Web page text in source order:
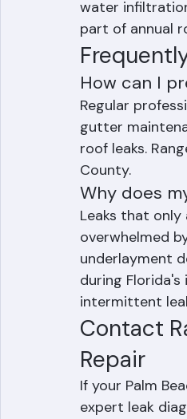
Roof sealants
exposure and
water
part of annual
How can I
Regular
gutter
roof leaks.
County.
Why does
Leaks that
overwhelmed
underlayment
during
intermittent
Contact
Repair